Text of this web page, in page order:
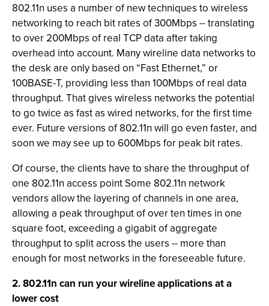
802.11n uses a number of new techniques to wireless
networking to reach bit rates of 300Mbps -- translating
to over 200Mbps of real TCP data after taking
overhead into account. Many wireline data networks to
the desk are only based on “Fast Ethernet,” or
100BASE-T, providing less than 100Mbps of real data
throughput. That gives wireless networks the potential
to go twice as fast as wired networks, for the first time
ever. Future versions of 802.11n will go even faster, and
soon we may see up to 600Mbps for peak bit rates.
Of course, the clients have to share the throughput of
one 802.11n access point Some 802.11n network
vendors allow the layering of channels in one area,
allowing a peak throughput of over ten times in one
square foot, exceeding a gigabit of aggregate
throughput to split across the users -- more than
enough for most networks in the foreseeable future.
2. 802.11n can run your wireline applications at a
lower cost